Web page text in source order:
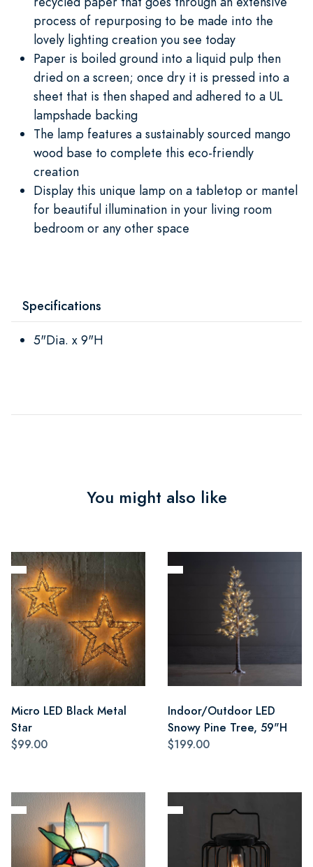
process of repurposing to be made into the
lovely lighting creation you see today
Paper is boiled ground into a liquid pulp then
dried on a screen; once dry it is pressed into a
sheet that is then shaped and adhered to a UL
lampshade backing
The lamp features a sustainably sourced mango
wood base to complete this eco-friendly
creation
Display this unique lamp on a tabletop or mantel
for beautiful illumination in your living room
bedroom or any other space
Specifications
5"Dia. x 9"H
You might also like
Micro LED Black Metal
Star
$99.00
Indoor/Outdoor LED
Snowy Pine Tree, 59"H
$199.00